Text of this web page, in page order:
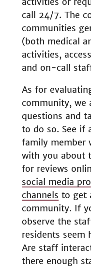
call 24/7. The
communities
(both medical
activities,
and on-call
As for
community, we
questions and
to do so. See if
family member
with you about
for reviews
social media
channels to get
community. If
observe the
residents seem
Are staff
there enough